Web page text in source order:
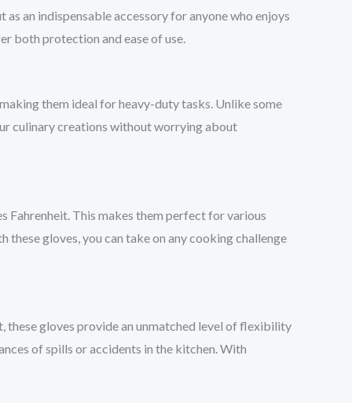
as an indispensable accessory for anyone who enjoys
both protection and ease of use.
them ideal for heavy-duty tasks. Unlike some
culinary creations without worrying about
This makes them perfect for various
gloves, you can take on any cooking challenge
gloves provide an unmatched level of flexibility
of spills or accidents in the kitchen. With